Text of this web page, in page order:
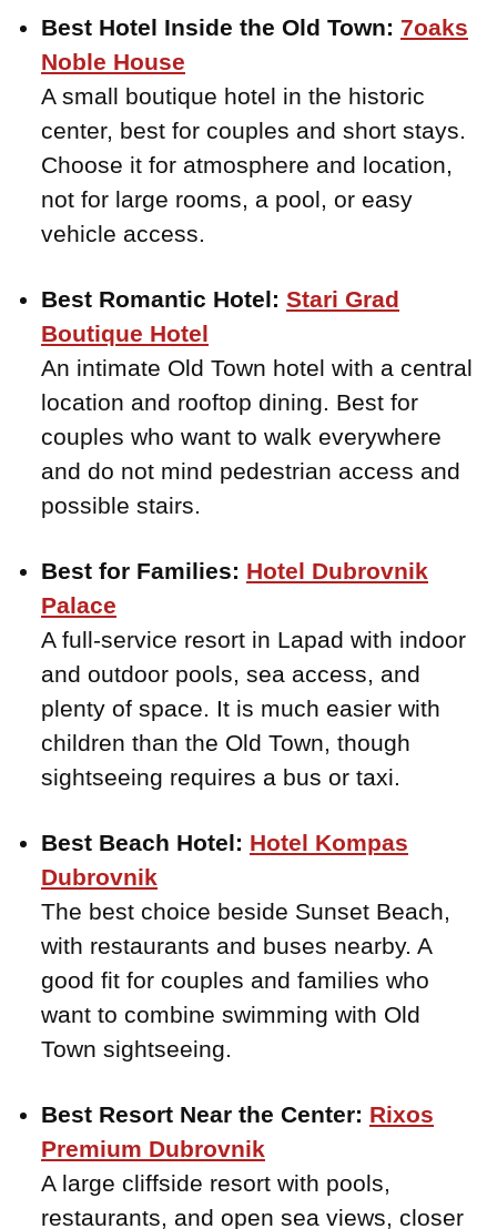
Best Hotel Inside the Old Town: 7oaks
Noble House
A small boutique hotel in the historic
center, best for couples and short stays.
Choose it for atmosphere and location,
not for large rooms, a pool, or easy
vehicle access.
Best Romantic Hotel: Stari Grad
Boutique Hotel
An intimate Old Town hotel with a central
location and rooftop dining. Best for
couples who want to walk everywhere
and do not mind pedestrian access and
possible stairs.
Best for Families: Hotel Dubrovnik
Palace
A full-service resort in Lapad with indoor
and outdoor pools, sea access, and
plenty of space. It is much easier with
children than the Old Town, though
sightseeing requires a bus or taxi.
Best Beach Hotel: Hotel Kompas
Dubrovnik
The best choice beside Sunset Beach,
with restaurants and buses nearby. A
good fit for couples and families who
want to combine swimming with Old
Town sightseeing.
Best Resort Near the Center: Rixos
Premium Dubrovnik
A large cliffside resort with pools,
restaurants, and open sea views, closer